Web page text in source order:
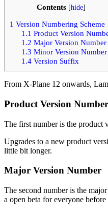
Contents [hide]
1 Version Numbering Scheme
1.1 Product Version
1.2 Major Version Number
1.3 Minor Version Number
1.4Version Suffix
From X-Plane 12 onwards,
Product Version Number
The first number is the product
Upgrades to a new product
little bit longer.
Major Version Number
The second number is the
a open beta for everyone